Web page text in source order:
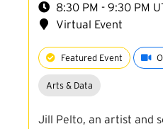
8:30 PM - 9:30 PM
Virtual Event
Featured Event
Arts & Data
Jill Pelto, an artist and